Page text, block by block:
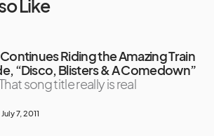
Like
Riding the Amazing Train
“Disco, Blisters & A Comedown”
song title really is real
July 7, 2011